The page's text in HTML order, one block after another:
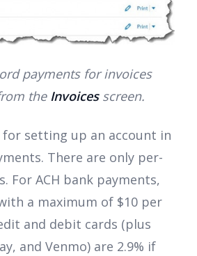
payments for invoices
the Invoicesscreen.
for setting up an account in
There are only per-
For ACH bank payments,
a maximum of $10 per
and debit cards (plus
and Venmo) are 2.9% if